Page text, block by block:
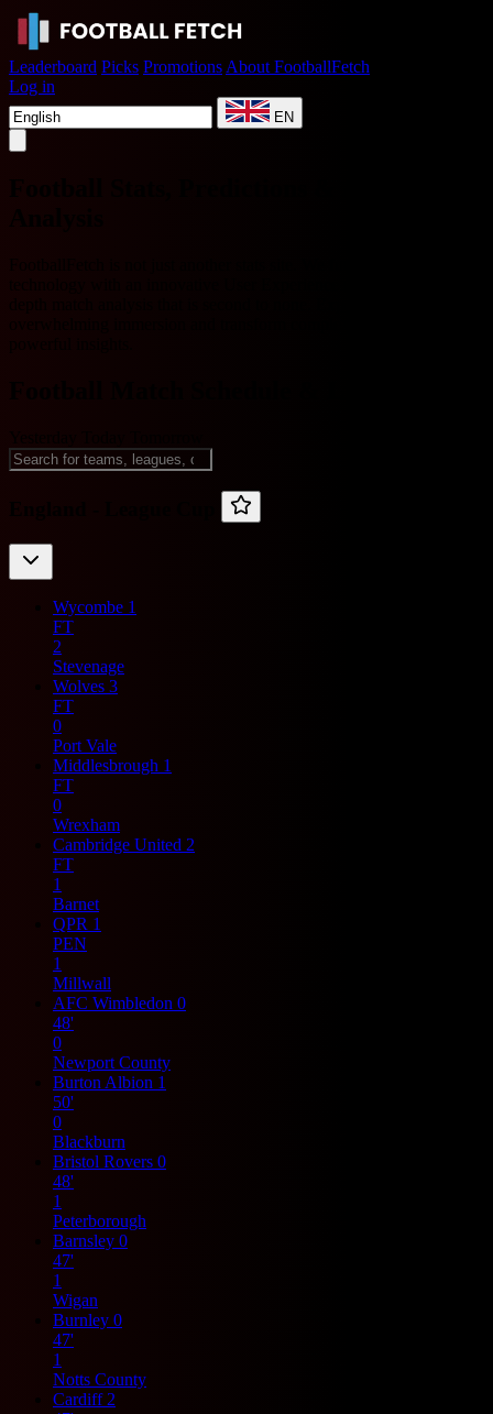
Leaderboard Picks Promotions About FootballFetch
Log in
EN
Wycombe 1
FT
2
Stevenage
Wolves 3
FT
0
Port Vale
Middlesbrough 1
FT
0
Wrexham
Cambridge United 2
FT
1
Barnet
QPR 1
PEN
1
Millwall
AFC Wimbledon 0
48'
0
Newport County
Burton Albion 1
50'
0
Blackburn
Bristol Rovers 0
48'
1
Peterborough
Barnsley 0
47'
1
Wigan
Burnley 0
47'
1
Notts County
Cardiff 2